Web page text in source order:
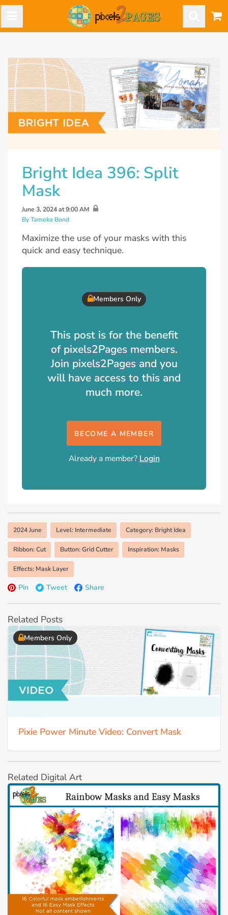
Bright Idea 396: Split
Mask
June 3, 2024 at 9:00 AM
By Tameka Bond
Maximize the use of your masks with this
quick and easy technique.
Members Only
This post is for the benefit
of pixels2Pages members.
Join pixels2Pages and you
will have access to this and
much more.
BECOME A MEMBER
Already a member? Login
2024 June Level: Intermediate Category: Bright Idea
Ribbon: Cut Button: Grid Cutter Inspiration: Masks
Effects: Mask Layer
Pin Tweet Share
Related Posts
Members Only
Pixie Power Minute Video: Convert Mask
Related Digital Art